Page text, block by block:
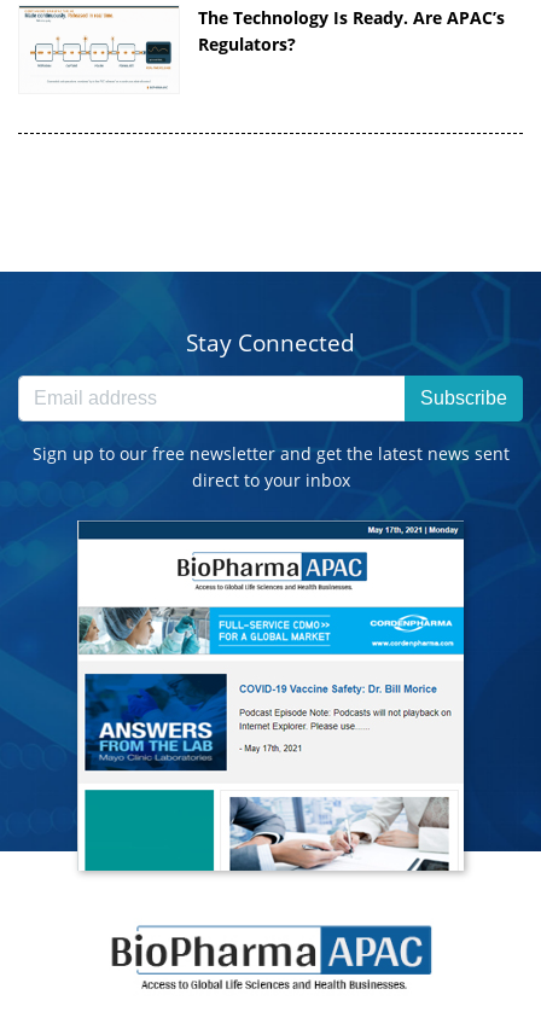
The Technology Is Ready. Are APAC’s
Regulators?
Stay Connected
Subscribe
Sign up to our free newsletter and get the latest news sent
direct to your inbox